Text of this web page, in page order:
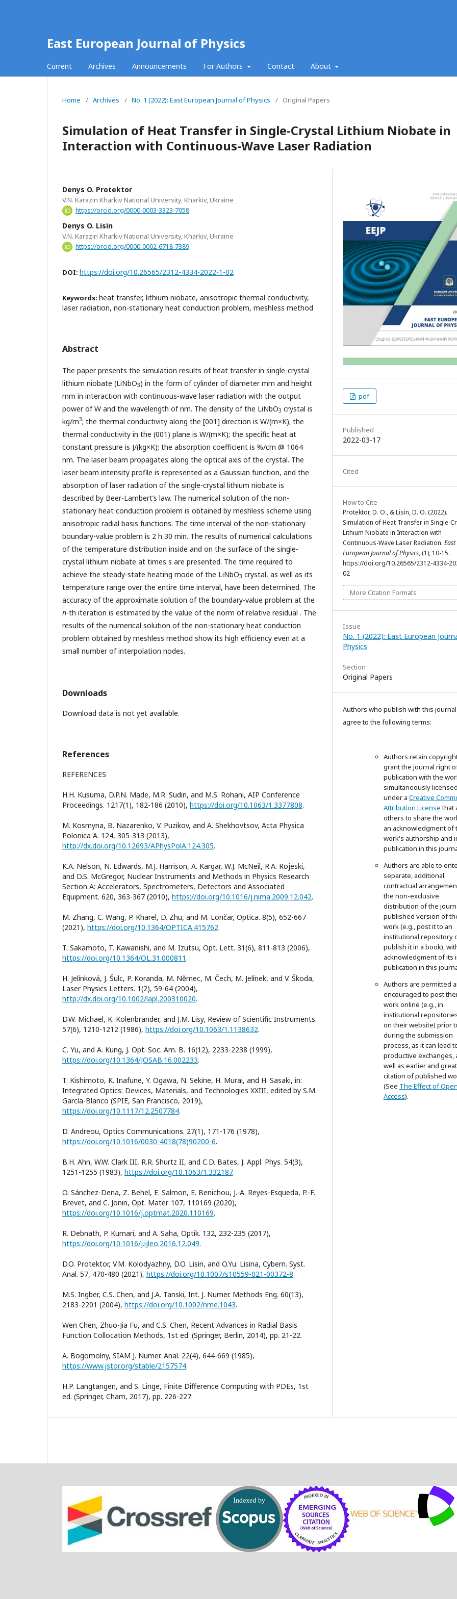
East European Journal of Physics
Current Archives Announcements For Authors Contact About
Home / Archives / No. 1 (2022): East European Journal of Physics / Original Papers
Simulation of Heat Transfer in Single-Crystal Lithium Niobate in
Interaction with Continuous-Wave Laser Radiation
Denys O. Protektor
V.N. Karazin Kharkiv National University, Kharkiv, Ukraine
https://orcid.org/0000-0003-3323-7058
Denys O. Lisin
V.N. Karazin Kharkiv National University, Kharkiv, Ukraine
https://orcid.org/0000-0002-6718-7389
DOI: https://doi.org/10.26565/2312-4334-2022-1-02
Keywords: heat transfer, lithium niobate, anisotropic thermal conductivity,
laser radiation, non-stationary heat conduction problem, meshless method
Abstract
The paper presents the simulation results of heat transfer in single-crystal
lithium niobate (LiNbO3) in the form of cylinder of diameter mm and height
mm in interaction with continuous-wave laser radiation with the output
power of W and the wavelength of nm. The density of the LiNbO3 crystal is
kg/m3; the thermal conductivity along the [001] direction is W/(m×K); the
thermal conductivity in the (001) plane is W/(m×K); the specific heat at
constant pressure is J/(kg×K); the absorption coefficient is %/cm @ 1064
nm. The laser beam propagates along the optical axis of the crystal. The
laser beam intensity profile is represented as a Gaussian function, and the
absorption of laser radiation of the single-crystal lithium niobate is
described by Beer-Lambert’s law. The numerical solution of the non-
stationary heat conduction problem is obtained by meshless scheme using
anisotropic radial basis functions. The time interval of the non-stationary
boundary-value problem is 2 h 30 min. The results of numerical calculations
of the temperature distribution inside and on the surface of the single-
crystal lithium niobate at times s are presented. The time required to
achieve the steady-state heating mode of the LiNbO3 crystal, as well as its
temperature range over the entire time interval, have been determined. The
accuracy of the approximate solution of the boundary-value problem at the
n-th iteration is estimated by the value of the norm of relative residual . The
results of the numerical solution of the non-stationary heat conduction
problem obtained by meshless method show its high efficiency even at a
small number of interpolation nodes.
Downloads
Download data is not yet available.
References
REFERENCES
H.H. Kusuma, D.P.N. Made, M.R. Sudin, and M.S. Rohani, AIP Conference
Proceedings. 1217(1), 182-186 (2010), https://doi.org/10.1063/1.3377808.
M. Kosmyna, B. Nazarenko, V. Puzikov, and A. Shekhovtsov, Acta Physica
Polonica A. 124, 305-313 (2013),
http://dx.doi.org/10.12693/APhysPolA.124.305.
K.A. Nelson, N. Edwards, M.J. Harrison, A. Kargar, W.J. McNeil, R.A. Rojeski,
and D.S. McGregor, Nuclear Instruments and Methods in Physics Research
Section A: Accelerators, Spectrometers, Detectors and Associated
Equipment. 620, 363-367 (2010), https://doi.org/10.1016/j.nima.2009.12.042.
M. Zhang, C. Wang, P. Kharel, D. Zhu, and M. Lončar, Optica. 8(5), 652-667
(2021), https://doi.org/10.1364/OPTICA.415762.
T. Sakamoto, T. Kawanishi, and M. Izutsu, Opt. Lett. 31(6), 811-813 (2006),
https://doi.org/10.1364/OL.31.000811.
H. Jelínková, J. Šulc, P. Koranda, M. Němec, M. Čech, M. Jelínek, and V. Škoda,
Laser Physics Letters. 1(2), 59-64 (2004),
http://dx.doi.org/10.1002/lapl.200310020.
D.W. Michael, K. Kolenbrander, and J.M. Lisy, Review of Scientific Instruments.
57(6), 1210-1212 (1986), https://doi.org/10.1063/1.1138632.
C. Yu, and A. Kung, J. Opt. Soc. Am. B. 16(12), 2233-2238 (1999),
https://doi.org/10.1364/JOSAB.16.002233.
T. Kishimoto, K. Inafune, Y. Ogawa, N. Sekine, H. Murai, and H. Sasaki, in:
Integrated Optics: Devices, Materials, and Technologies XXIII, edited by S.M.
García-Blanco (SPIE, San Francisco, 2019),
https://doi.org/10.1117/12.2507784.
D. Andreou, Optics Communications. 27(1), 171-176 (1978),
https://doi.org/10.1016/0030-4018(78)90200-6.
B.H. Ahn, W.W. Clark III, R.R. Shurtz II, and C.D. Bates, J. Appl. Phys. 54(3),
1251-1255 (1983), https://doi.org/10.1063/1.332187.
O. Sánchez-Dena, Z. Behel, E. Salmon, E. Benichou, J.-A. Reyes-Esqueda, P.-F.
Brevet, and C. Jonin, Opt. Mater. 107, 110169 (2020),
https://doi.org/10.1016/j.optmat.2020.110169.
R. Debnath, P. Kumari, and A. Saha, Optik. 132, 232-235 (2017),
https://doi.org/10.1016/j.ijleo.2016.12.049.
D.O. Protektor, V.M. Kolodyazhny, D.O. Lisin, and O.Yu. Lisina, Cybern. Syst.
Anal. 57, 470-480 (2021), https://doi.org/10.1007/s10559-021-00372-8.
M.S. Ingber, C.S. Chen, and J.A. Tanski, Int. J. Numer. Methods Eng. 60(13),
2183-2201 (2004), https://doi.org/10.1002/nme.1043.
Wen Chen, Zhuo-Jia Fu, and C.S. Chen, Recent Advances in Radial Basis
Function Collocation Methods, 1st ed. (Springer, Berlin, 2014), pp. 21-22.
A. Bogomolny, SIAM J. Numer. Anal. 22(4), 644-669 (1985),
https://www.jstor.org/stable/2157574.
H.P. Langtangen, and S. Linge, Finite Difference Computing with PDEs, 1st
ed. (Springer, Cham, 2017), pp. 226-227.
pdf
Published
2022-03-17
Cited
How to Cite
Protektor, D. O., & Lisin, D. O. (2022).
Simulation of Heat Transfer in Single-
Lithium Niobate in Interaction with
Continuous-Wave Laser Radiation. East
European Journal of Physics, (1), 10-15.
https://doi.org/10.26565/2312-4334-
02
More Citation Formats
Issue
No. 1 (2022): East European
Physics
Section
Original Papers
Authors who publish with this journal
agree to the following terms:
Authors retain
grant the journal right
publication with the
simultaneously licensed
under a Creative
Attribution Licensethat
others to share the
an acknowledgment of
work's authorship and
publication in this
Authors are able to
separate, additional
contractual
the non-exclusive
distribution of the
published version of
work (e.g., post it to an
institutional repository
publish it in a book),
acknowledgment of its
publication in this
Authors are permitted
encouraged to post
work online (e.g., in
institutional
on their website) prior
during the submission
process, as it can lead
productive exchanges,
well as earlier and
citation of published
(See The Effect of Open
Access).